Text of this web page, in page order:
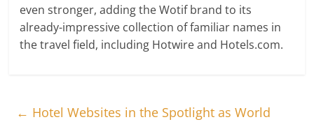
even stronger, adding the Wotif brand to its
already-impressive collection of familiar names in
the travel field, including Hotwire and Hotels.com.
← Hotel Websites in the Spotlight as World